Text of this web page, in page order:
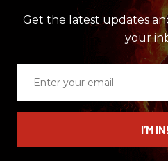
Get the latest updates
your
email
I’M IN!